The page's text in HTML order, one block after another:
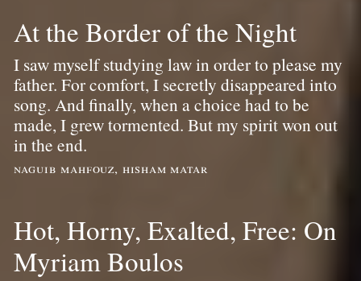
At the Border of the Night
I saw myself studying law in order to please my
father. For comfort, I secretly disappeared into
song. And finally, when a choice had to be
made, I grew tormented. But my spirit won out
in the end.
naguib mahfouz, hisham matar
Hot, Horny, Exalted, Free: On
Myriam Boulos